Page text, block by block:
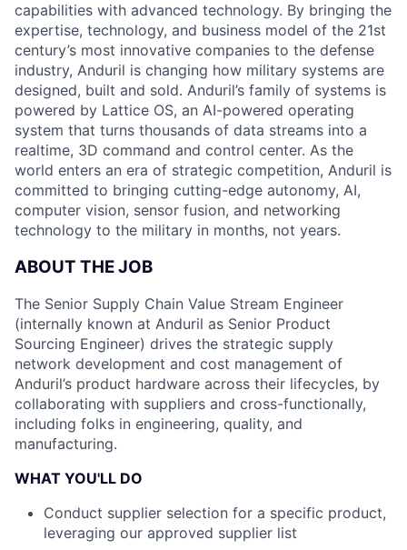
capabilities with advanced technology. By bringing the
expertise, technology, and business model of the 21st
century’s most innovative companies to the defense
industry, Anduril is changing how military systems are
designed, built and sold. Anduril’s family of systems is
powered by Lattice OS, an AI-powered operating
system that turns thousands of data streams into a
realtime, 3D command and control center. As the
world enters an era of strategic competition, Anduril is
committed to bringing cutting-edge autonomy, AI,
computer vision, sensor fusion, and networking
technology to the military in months, not years.
ABOUT THE JOB
The Senior Supply Chain Value Stream Engineer
(internally known at Anduril as Senior Product
Sourcing Engineer) drives the strategic supply
network development and cost management of
Anduril’s product hardware across their lifecycles, by
collaborating with suppliers and cross-functionally,
including folks in engineering, quality, and
manufacturing.
WHAT YOU'LL DO
Conduct supplier selection for a specific product,
leveraging our approved supplier list